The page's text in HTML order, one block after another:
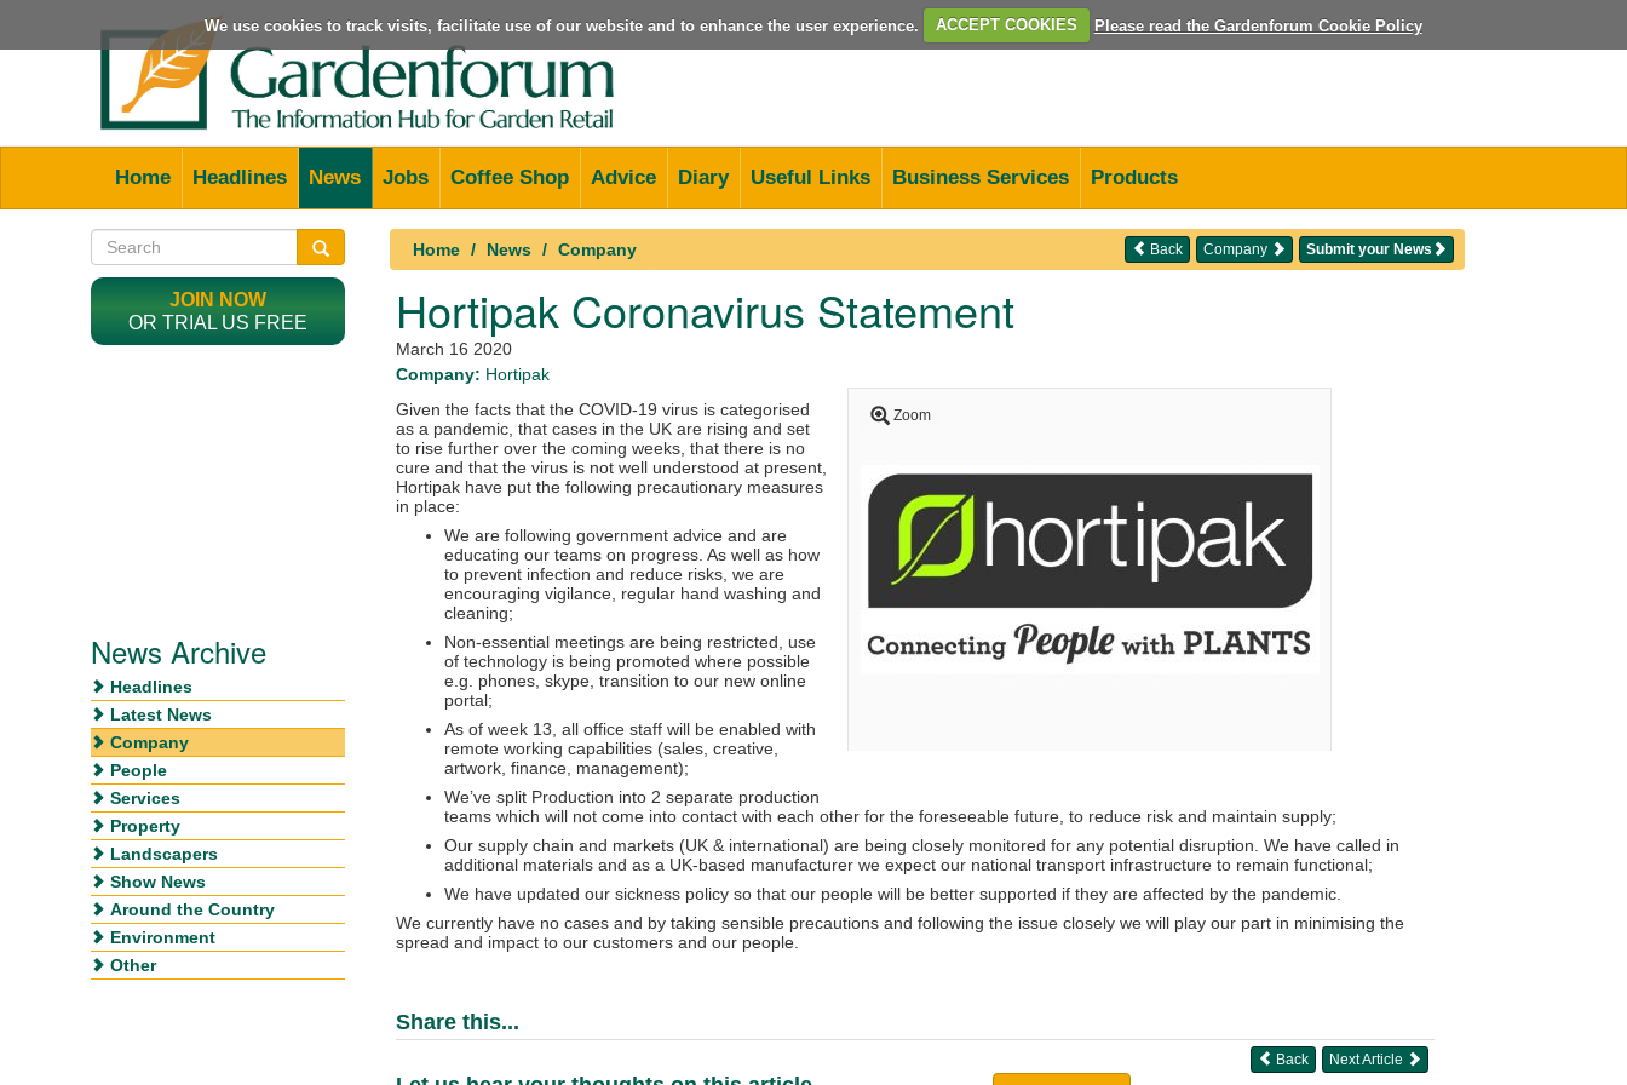
We use cookies to track visits, facilitate use of our website and to enhance the user experience. ACCEPT COOKIES Please read the Gardenforum Cookie Policy
Home Headlines News Jobs Coffee Shop Advice Diary Useful Links Business Services Products
Home News Company Submit your News
Company
Back
Hortipak Coronavirus Statement
March 16 2020
Company: Hortipak
Zoom
Given the facts that the COVID-19 virus is categorised
as a pandemic, that cases in the UK are rising and set
to rise further over the coming weeks, that there is no
cure and that the virus is not well understood at present,
Hortipak have put the following precautionary measures
in place:
We are following government advice and are
educating our teams on progress. As well as how
to prevent infection and reduce risks, we are
encouraging vigilance, regular hand washing and
cleaning;
Non-essential meetings are being restricted, use
of technology is being promoted where possible
e.g. phones, skype, transition to our new online
portal;
As of week 13, all office staff will be enabled with
remote working capabilities (sales, creative,
artwork, finance, management);
We’ve split Production into 2 separate production
teams which will not come into contact with each other for the foreseeable future, to reduce risk and maintain supply;
Our supply chain and markets (UK & international) are being closely monitored for any potential disruption. We have called in
additional materials and as a UK-based manufacturer we expect our national transport infrastructure to remain functional;
We have updated our sickness policy so that our people will be better supported if they are affected by the pandemic.
We currently have no cases and by taking sensible precautions and following the issue closely we will play our part in minimising the
spread and impact to our customers and our people.
Share this...
Next Article
Back
JOIN NOW
OR TRIAL US FREE
News Archive
Headlines
Latest News
Company
People
Services
Property
Landscapers
Show News
Around the Country
Environment
Other